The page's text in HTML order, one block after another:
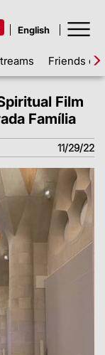
Friends of
Film
Família
11/29/22